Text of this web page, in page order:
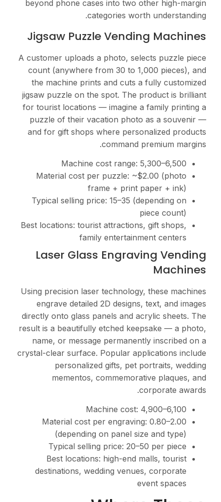
beyond phone cases
Jigsaw Puzzle
A customer uploads a
count (anywhere
the machine prints
jigsaw puzzle on the
for tourist locations —
puzzle of their
and for gift shops
Machine
Material cost per
Typical selling price:
Best locations: tourist
family
Laser Glass
Using precision laser
engrave detailed
directly onto glass
result is a beautifully
name, or message
crystal-clear surface.
personalized
mementos,
Material cost per
(depending on
Typical selling
Best locations:
destinations,